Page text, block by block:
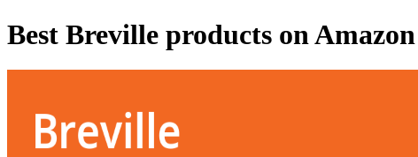
Best Breville products on